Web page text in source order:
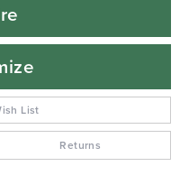
List
Returns